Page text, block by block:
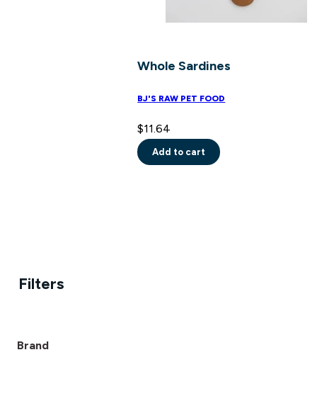
Whole Sardines
BJ'S RAW PET FOOD
$11.64
Add to cart
Filters
Brand